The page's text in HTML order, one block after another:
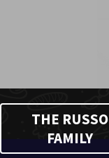
THE RUSSO
FAMILY